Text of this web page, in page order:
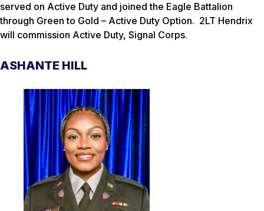
served on Active Duty and joined the Eagle Battalion
through Green to Gold – Active Duty Option. 2LT Hendrix
will commission Active Duty, Signal Corps.
ASHANTE HILL